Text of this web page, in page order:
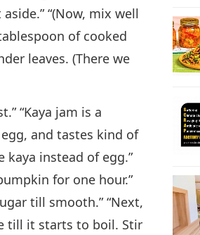
“(Now, mix well
of cooked
leaves. (There we
“Kaya jam is a
and tastes kind of
instead of egg.”
for one hour.”
till smooth.” “Next,
till it starts to boil. Stir
22
23
24